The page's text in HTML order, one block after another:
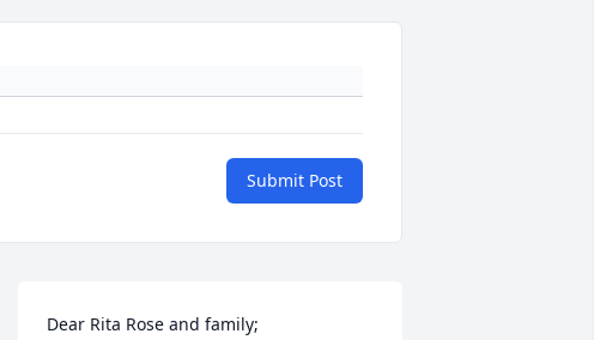
Submit Post
Dear Rita Rose and family;